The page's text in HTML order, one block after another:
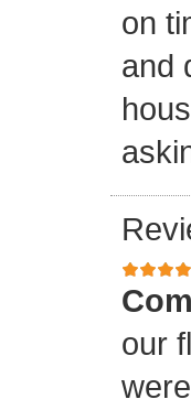
on
and
our